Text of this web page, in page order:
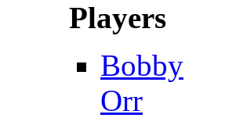
Players
Bobby
Orr